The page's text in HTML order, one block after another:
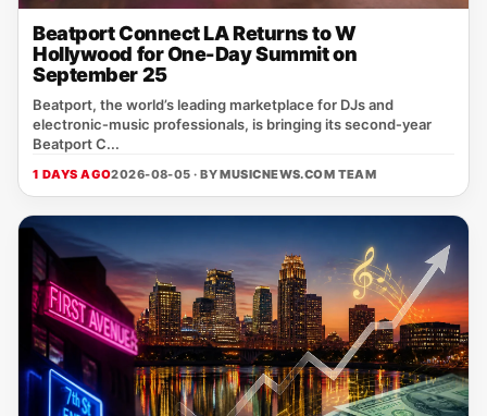
Beatport Connect LA Returns to W
Hollywood for One-Day Summit on
September 25
Beatport, the world’s leading marketplace for DJs and
electronic‑music professionals, is bringing its second‑year
Beatport C...
1 DAYS AGO2026-08-05 · BYMUSICNEWS.COM TEAM